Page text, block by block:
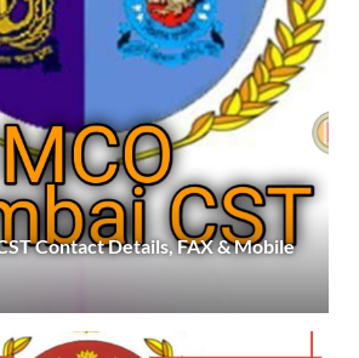
Contact Details, FAX & Mobile